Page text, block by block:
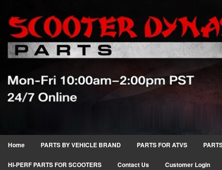
Home PARTS BY VEHICLE BRAND PARTS FOR ATVS
HI-PERF PARTS FOR SCOOTERS Contact Us Customer Login